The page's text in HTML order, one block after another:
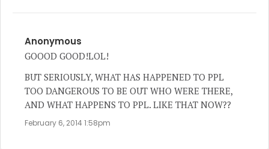
Anonymous
GOOOD GOOD!LOL!
BUT SERIOUSLY, WHAT HAS HAPPENED TO PPL
TOO DANGEROUS TO BE OUT WHO WERE THERE,
AND WHAT HAPPENS TO PPL. LIKE THAT NOW??
February 6, 2014 1:58pm